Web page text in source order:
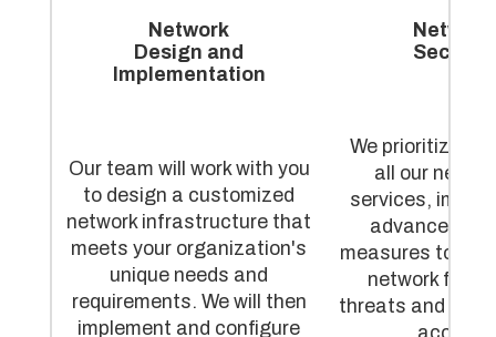
Network
Design and
Implementation
Our team will work with you
to design a customized
network infrastructure that
meets your organization's
unique needs and
requirements. We will then
implement and configure
Network
Security
We prioritize
all our
services,
advanced
measures to
network from
threats and
access.